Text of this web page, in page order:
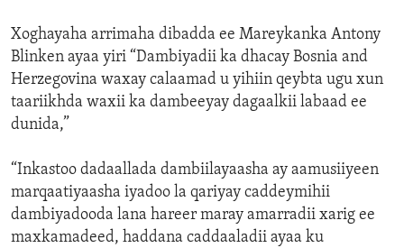
Xoghayaha arrimaha dibadda ee Mareykanka Antony
Blinken ayaa yiri “Dambiyadii ka dhacay Bosnia and
Herzegovina waxay calaamad u yihiin qeybta ugu xun
taariikhda waxii ka dambeeyay dagaalkii labaad ee
dunida,”
“Inkastoo dadaallada dambiilayaasha ay aamusiiyeen
marqaatiyaasha iyadoo la qariyay caddeymihii
dambiyadooda lana hareer maray amarradii xarig ee
maxkamadeed, haddana caddaaladii ayaa ku